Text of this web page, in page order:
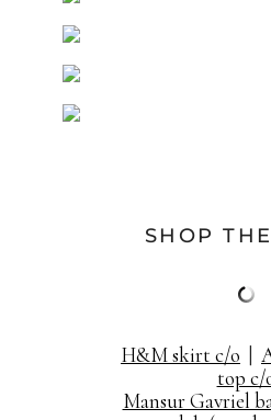
SHOP
H&M skirt c/o
top c/
Mansur Gavriel